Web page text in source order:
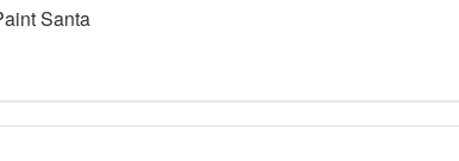
Santa